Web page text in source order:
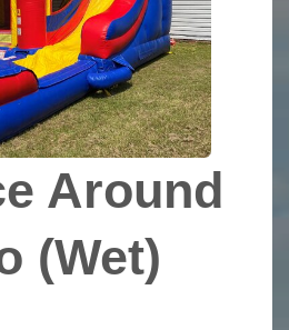
Around
(Wet)